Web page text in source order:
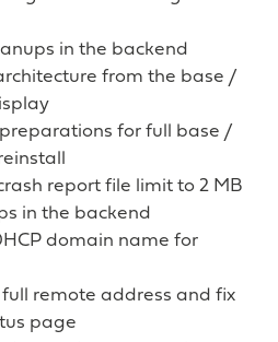
in the backend
from the base /
for full base /
report file limit to 2 MB
in the backend
domain name for
remote address and fix
page